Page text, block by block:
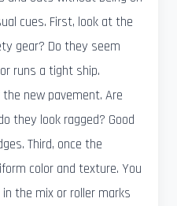
cues. First, look at the
gear? Do they seem
runs a tight ship.
new pavement. Are
they look ragged? Good
Third, once the
color and texture. You
the mix or roller marks